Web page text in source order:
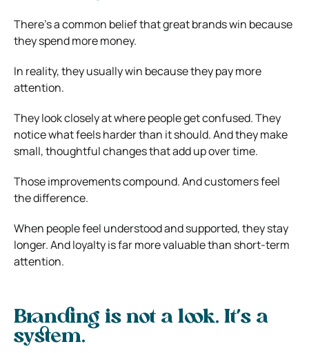
There’s a common belief that great brands win because
they spend more money.
In reality, they usually win because they pay more
attention.
They look closely at where people get confused. They
notice what feels harder than it should. And they make
small, thoughtful changes that add up over time.
Those improvements compound. And customers feel
the difference.
When people feel understood and supported, they stay
longer. And loyalty is far more valuable than short-term
attention.
Branding is not a look. It’s a
system.